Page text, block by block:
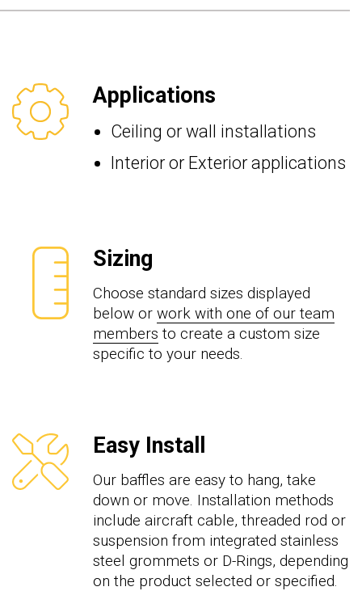
Applications
Ceiling or wall installations
Interior or Exterior applications
Sizing
Choose standard sizes displayed
below or work with one of our team
members to create a custom size
specific to your needs.
Easy Install
Our baffles are easy to hang, take
down or move. Installation methods
include aircraft cable, threaded rod or
suspension from integrated stainless
steel grommets or D-Rings, depending
on the product selected or specified.